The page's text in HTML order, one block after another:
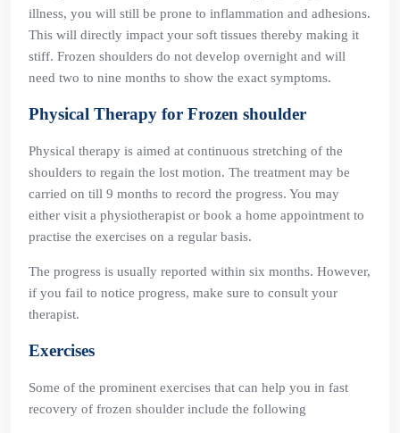
illness, you will still be prone to inflammation and adhesions.
This will directly impact your soft tissues thereby making it
stiff. Frozen shoulders do not develop overnight and will
need two to nine months to show the exact symptoms.
Physical Therapy for Frozen shoulder
Physical therapy is aimed at continuous stretching of the
shoulders to regain the lost motion. The treatment may be
carried on till 9 months to record the progress. You may
either visit a physiotherapist or book a home appointment to
practise the exercises on a regular basis.
The progress is usually reported within six months. However,
if you fail to notice progress, make sure to consult your
therapist.
Exercises
Some of the prominent exercises that can help you in fast
recovery of frozen shoulder include the following